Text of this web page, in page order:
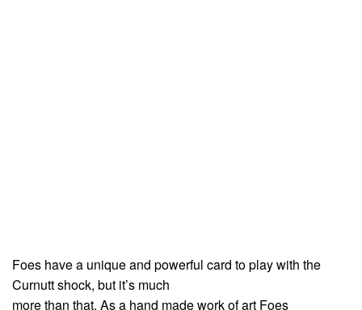
Foes have a unique and powerful card to play with the
Curnutt shock, but it’s much
more than that. As a hand made work of art Foes